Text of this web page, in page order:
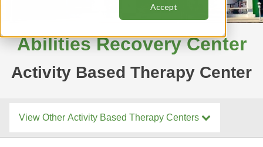
Accept
Abilities Recovery Center
Activity Based Therapy Center
View Other Activity Based Therapy Centers